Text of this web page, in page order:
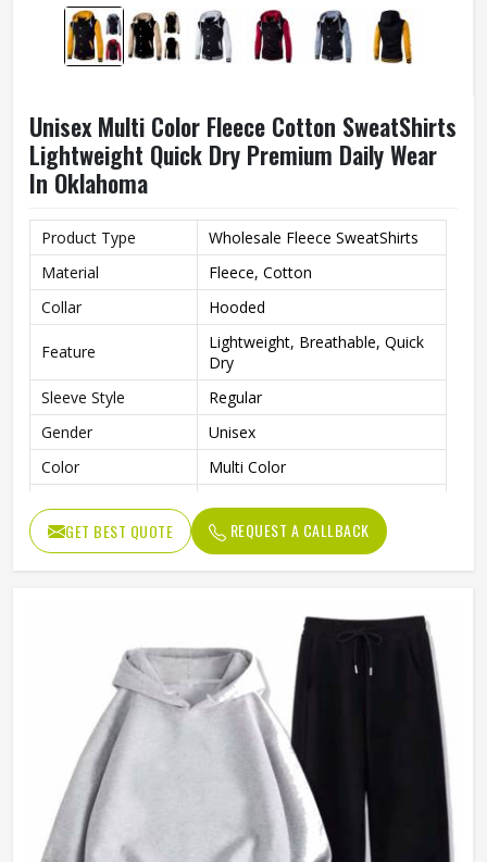
Unisex Multi Color Fleece Cotton SweatShirts
Lightweight Quick Dry Premium Daily Wear
In Oklahoma
Product Type
Wholesale Fleece SweatShirts
Material
Fleece, Cotton
Collar
Hooded
Feature
Lightweight, Breathable, Quick
Dry
Sleeve Style
Regular
Gender
Unisex
Color
Multi Color
GET BEST QUOTE REQUEST A CALLBACK